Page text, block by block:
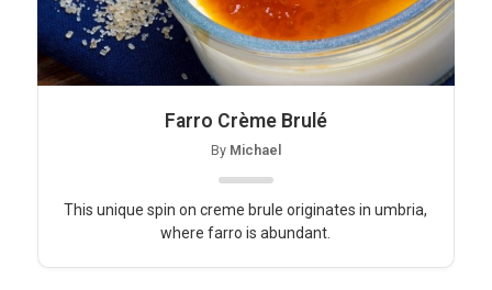
Farro Crème Brulé
By Michael
This unique spin on creme brule originates in umbria,
where farro is abundant.